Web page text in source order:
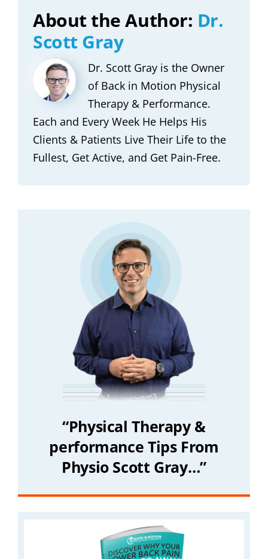
About the Author: Dr.
Scott Gray
Dr. Scott Gray is the Owner
of Back in Motion Physical
Therapy & Performance.
Each and Every Week He Helps His
Clients & Patients Live Their Life to the
Fullest, Get Active, and Get Pain-Free.
“Physical Therapy &
performance Tips From
Physio Scott Gray…”